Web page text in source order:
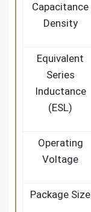
Capacitance
Density
Equivalent
Series
Inductance
(ESL)
Operating
Voltage
Package Size